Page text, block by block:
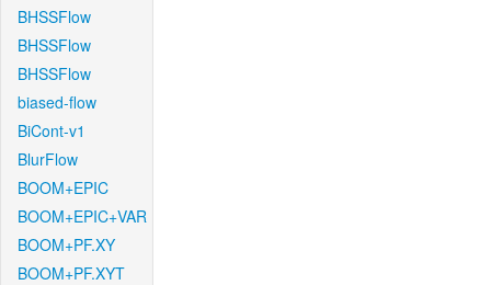
BHSSFlow
BHSSFlow
BHSSFlow
biased-flow
BiCont-v1
BlurFlow
BOOM+EPIC
BOOM+EPIC+VAR
BOOM+PF.XY
BOOM+PF.XYT